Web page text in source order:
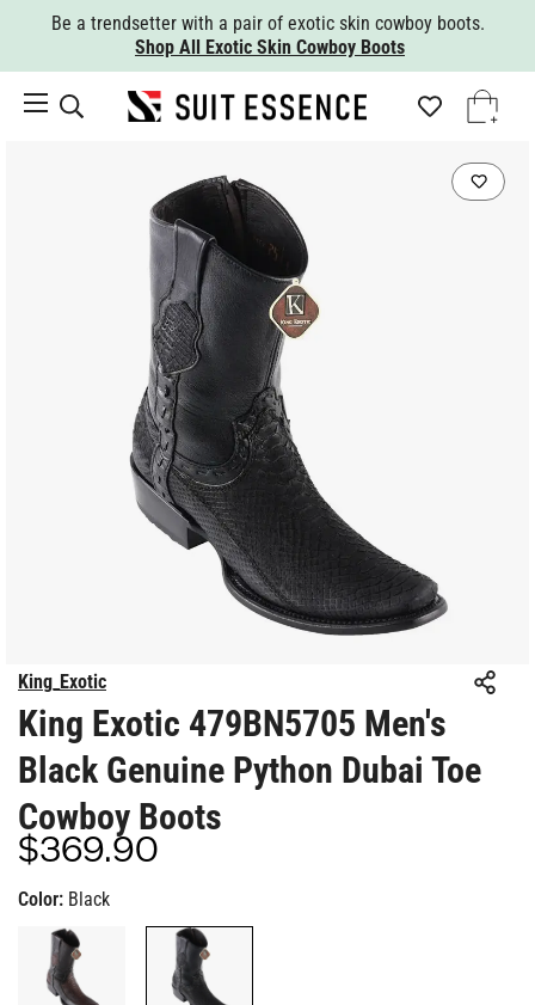
Be a trendsetter with a pair of exotic skin cowboy boots.
Shop All Exotic Skin Cowboy Boots
King_Exotic
King Exotic 479BN5705 Men's
Black Genuine Python Dubai Toe
Cowboy Boots
Regular
$369.90
Color: Black